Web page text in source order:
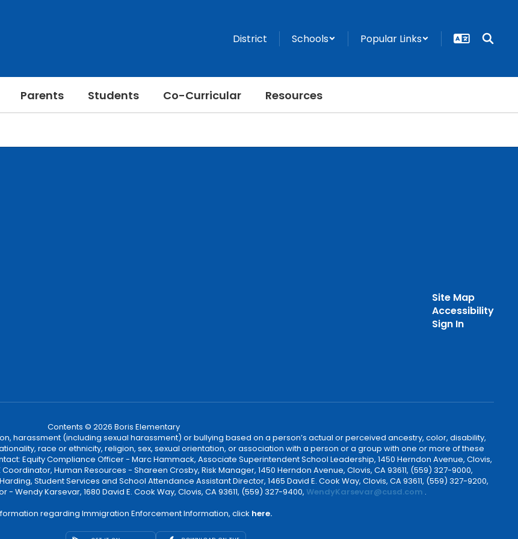
District Schools Popular Links
Parents Students Co-Curricular Resources
Site Map
Accessibility
Sign In
Contents © 2026 Boris Elementary
harassment (including sexual harassment) or bullying based on a person’s actual or perceived ancestry, color, disability,
race or ethnicity, religion, sex, sexual orientation, or association with a person or a group with one or more of these
Equity Compliance Officer - Marc Hammack, Associate Superintendent School Leadership, 1450 Herndon Avenue, Clovis,
Coordinator, Human Resources - Shareen Crosby, Risk Manager, 1450 Herndon Avenue, Clovis, CA 93611, (559) 327-9000,
Student Services and School Attendance Assistant Director, 1465 David E. Cook Way, Clovis, CA 93611, (559) 327-9200,
- Wendy Karsevar, 1680 David E. Cook Way, Clovis, CA 93611, (559) 327-9400, WendyKarsevar@cusd.com .
regarding Immigration Enforcement Information, click here.